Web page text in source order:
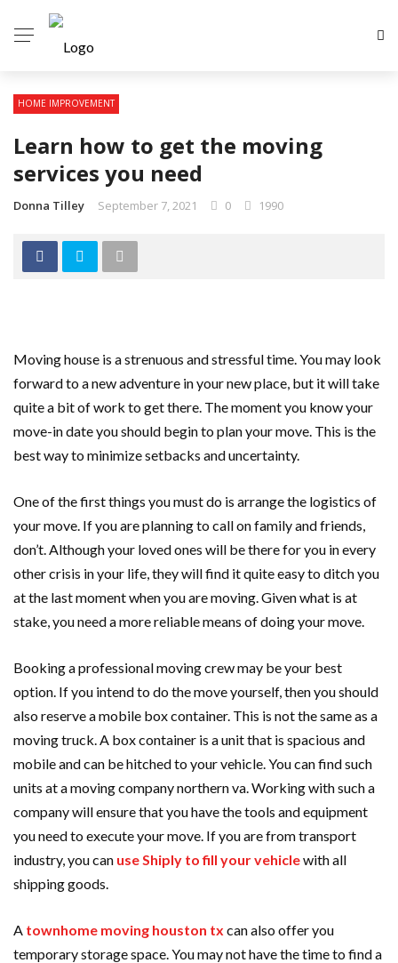
HOME IMPROVEMENT
Learn how to get the moving
services you need
Donna Tilley September 7, 2021 0 1990
Moving house is a strenuous and stressful time. You may look
forward to a new adventure in your new place, but it will take
quite a bit of work to get there. The moment you know your
move-in date you should begin to plan your move. This is the
best way to minimize setbacks and uncertainty.
One of the first things you must do is arrange the logistics of
your move. If you are planning to call on family and friends,
don’t. Although your loved ones will be there for you in every
other crisis in your life, they will find it quite easy to ditch you
at the last moment when you are moving. Given what is at
stake, you need a more reliable means of doing your move.
Booking a professional moving crew may be your best
option. If you intend to do the move yourself, then you should
also reserve a mobile box container. This is not the same as a
moving truck. A box container is a unit that is spacious and
mobile and can be hitched to your vehicle. You can find such
units at a moving company northern va. Working with such a
company will ensure that you have the tools and equipment
you need to execute your move. If you are from transport
industry, you can use Shiply to fill your vehiclewith all
shipping goods.
A townhome moving houston tx can also offer you
temporary storage space. You may not have the time to find a